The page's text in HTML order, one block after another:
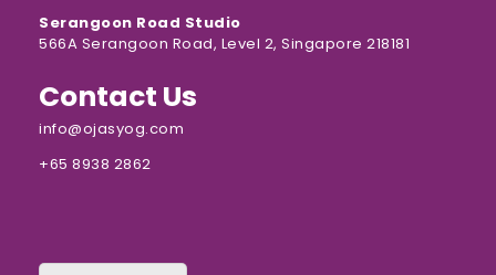
Serangoon Road Studio
566A Serangoon Road, Level 2, Singapore 218181
Contact Us
info@ojasyog.com
+65 8938 2862